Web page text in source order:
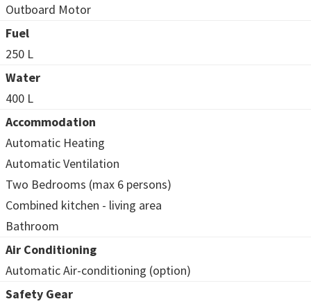
Outboard Motor
Fuel
250 L
Water
400 L
Accommodation
Automatic Heating
Automatic Ventilation
Two Bedrooms (max 6 persons)
Combined kitchen - living area
Bathroom
Air Conditioning
Automatic Air-conditioning (option)
Safety Gear